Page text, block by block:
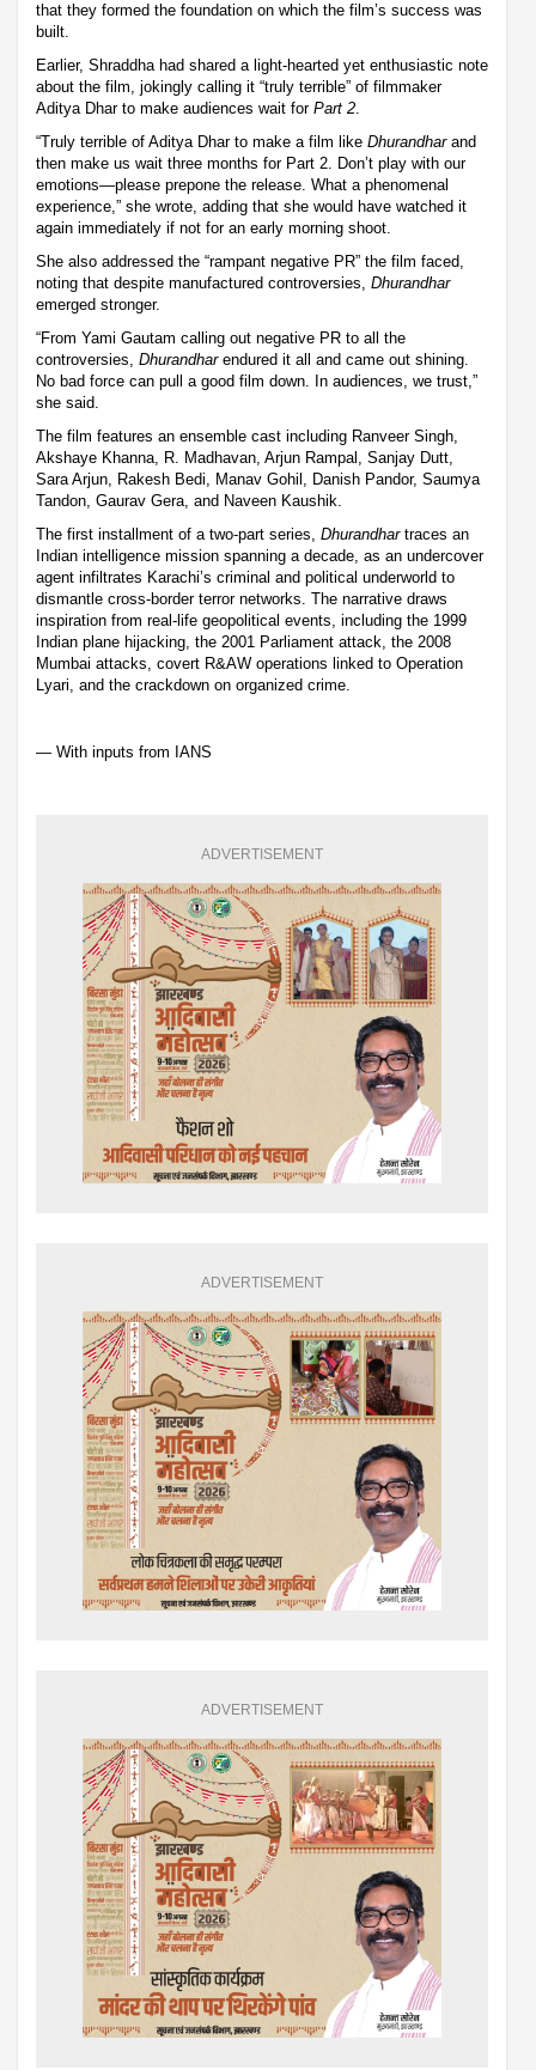
that they formed the foundation on which the film’s success was
built.
Earlier, Shraddha had shared a light-hearted yet enthusiastic note
about the film, jokingly calling it “truly terrible” of filmmaker
Aditya Dhar to make audiences wait for Part 2.
“Truly terrible of Aditya Dhar to make a film like Dhurandharand
then make us wait three months for Part 2. Don’t play with our
emotions—please prepone the release. What a phenomenal
experience,” she wrote, adding that she would have watched it
again immediately if not for an early morning shoot.
She also addressed the “rampant negative PR” the film faced,
noting that despite manufactured controversies, Dhurandhar
emerged stronger.
“From Yami Gautam calling out negative PR to all the
controversies, Dhurandharendured it all and came out shining.
No bad force can pull a good film down. In audiences, we trust,”
she said.
The film features an ensemble cast including Ranveer Singh,
Akshaye Khanna, R. Madhavan, Arjun Rampal, Sanjay Dutt,
Sara Arjun, Rakesh Bedi, Manav Gohil, Danish Pandor, Saumya
Tandon, Gaurav Gera, and Naveen Kaushik.
The first installment of a two-part series, Dhurandhartraces an
Indian intelligence mission spanning a decade, as an undercover
agent infiltrates Karachi’s criminal and political underworld to
dismantle cross-border terror networks. The narrative draws
inspiration from real-life geopolitical events, including the 1999
Indian plane hijacking, the 2001 Parliament attack, the 2008
Mumbai attacks, covert R&AW operations linked to Operation
Lyari, and the crackdown on organized crime.
— With inputs from IANS
ADVERTISEMENT
ADVERTISEMENT
ADVERTISEMENT